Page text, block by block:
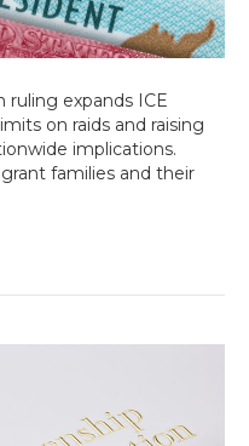
expands ICE
on raids and raising
implications.
families and their